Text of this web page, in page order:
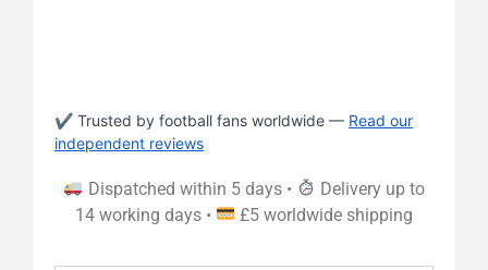
✔ Trusted by football fans worldwide — Read our
independent reviews
Dispatched within 5 days •
Delivery up to
14 working days •
£5 worldwide shipping